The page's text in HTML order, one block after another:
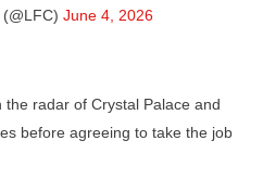
June 4, 2026
radar of Crystal Palace and
before agreeing to take the job